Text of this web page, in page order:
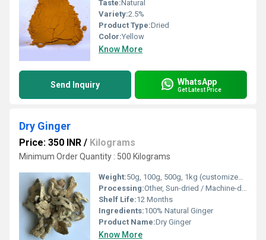
Taste:Natural
Variety:2.5%
Product Type:Dried
Color:Yellow
Know More
Send Inquiry WhatsApp
Get Latest Price
Dry Ginger
Price: 350 INR / Kilograms
Minimum Order Quantity : 500 Kilograms
Weight:50g, 100g, 500g, 1kg (customized packaging available)
Processing:Other, Sun-dried / Machine-dried
Shelf Life:12 Months
Ingredients:100% Natural Ginger
Product Name:Dry Ginger
Know More